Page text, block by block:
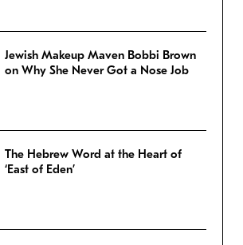
Jewish Makeup Maven Bobbi Brown
on Why She Never Got a Nose Job
The Hebrew Word at the Heart of
‘East of Eden’